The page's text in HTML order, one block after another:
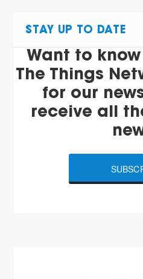
STAY UP TO DATE
Want to
The Things
for our
receive all